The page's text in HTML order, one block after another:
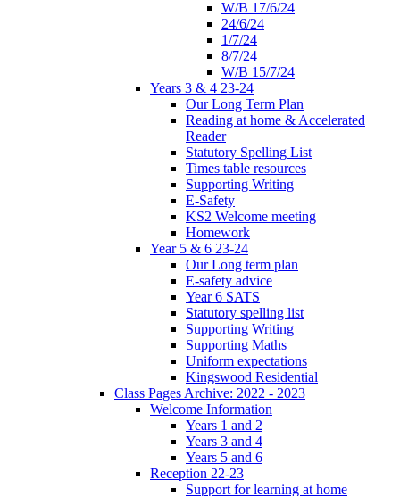
W/B 17/6/24
24/6/24
1/7/24
8/7/24
W/B 15/7/24
Years 3 & 4 23-24
Our Long Term Plan
Reading at home & Accelerated
Reader
Statutory Spelling List
Times table resources
Supporting Writing
E-Safety
KS2 Welcome meeting
Homework
Year 5 & 6 23-24
Our Long term plan
E-safety advice
Year 6 SATS
Statutory spelling list
Supporting Writing
Supporting Maths
Uniform expectations
Kingswood Residential
Class Pages Archive: 2022 - 2023
Welcome Information
Years 1 and 2
Years 3 and 4
Years 5 and 6
Reception 22-23
Support for learning at home